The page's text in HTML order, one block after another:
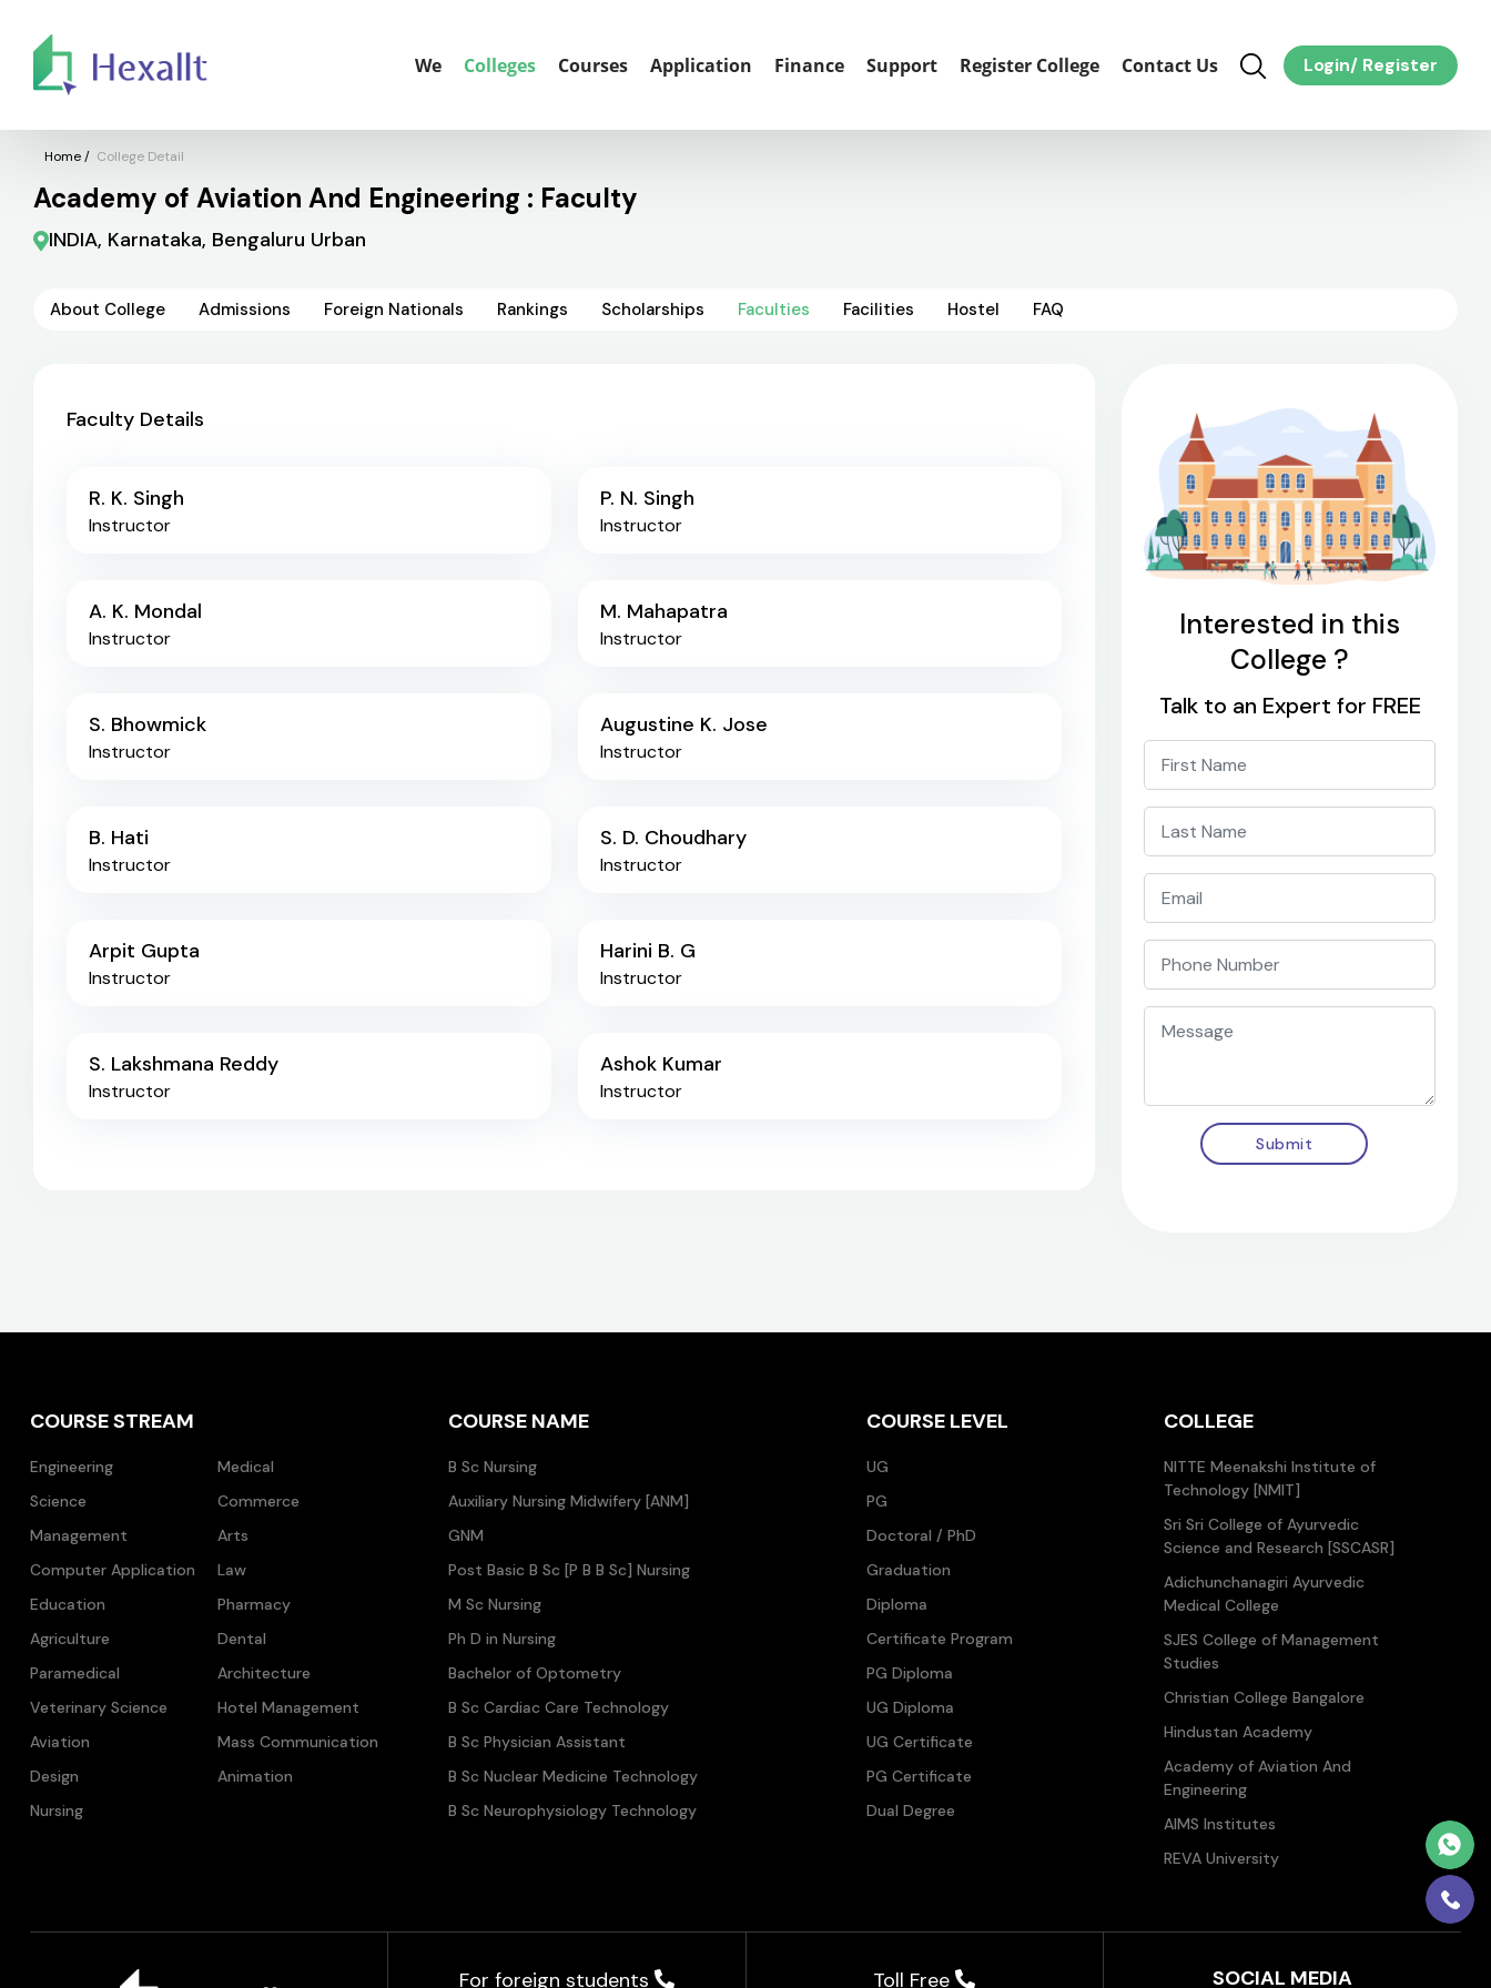
We Colleges Courses Application Finance Support Register College Contact Us Login/ Register
Home/ College Detail
Academy of Aviation And Engineering : Faculty
INDIA, Karnataka, Bengaluru Urban
About College Admissions Foreign Nationals Rankings Scholarships Faculties Facilities Hostel FAQ
Faculty Details
R. K. Singh
Instructor
P. N. Singh
Instructor
A. K. Mondal
Instructor
M. Mahapatra
Instructor
S. Bhowmick
Instructor
Augustine K. Jose
Instructor
B. Hati
Instructor
S. D. Choudhary
Instructor
Arpit Gupta
Instructor
Harini B. G
Instructor
S. Lakshmana Reddy
Instructor
Ashok Kumar
Instructor
Interested in this
College ?
Talk to an Expert for FREE
Submit
COURSE STREAM
Engineering
Medical
Science
Commerce
Management
Arts
Computer Application
Law
Education
Pharmacy
Agriculture
Dental
Paramedical
Architecture
Veterinary Science
Hotel Management
Aviation
Mass Communication
Design
Animation
Nursing
COURSE NAME
B Sc Nursing
Auxiliary Nursing Midwifery [ANM]
GNM
Post Basic B Sc [P B B Sc] Nursing
M Sc Nursing
Ph D in Nursing
Bachelor of Optometry
B Sc Cardiac Care Technology
B Sc Physician Assistant
B Sc Nuclear Medicine Technology
B Sc Neurophysiology Technology
COURSE LEVEL
UG
PG
Doctoral / PhD
Graduation
Diploma
Certificate Program
PG Diploma
UG Diploma
UG Certificate
PG Certificate
Dual Degree
COLLEGE
NITTE Meenakshi Institute of
Technology [NMIT]
Sri Sri College of Ayurvedic
Science and Research [SSCASR]
Adichunchanagiri Ayurvedic
Medical College
SJES College of Management
Studies
Christian College Bangalore
Hindustan Academy
Academy of Aviation And
Engineering
AIMS Institutes
REVA University
For foreign students Toll Free SOCIAL MEDIA